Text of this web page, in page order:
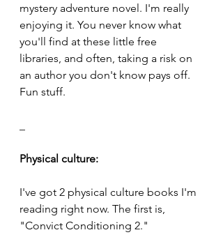
mystery adventure novel. I'm really
enjoying it. You never know what
you'll find at these little free
libraries, and often, taking a risk on
an author you don't know pays off.
Fun stuff.
Physical culture:
I've got 2 physical culture books I'm
reading right now. The first is,
"Convict Conditioning 2."